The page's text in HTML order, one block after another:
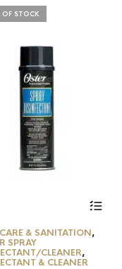
OF STOCK
& SANITATION,
SPRAY
CLEANER,
& CLEANER